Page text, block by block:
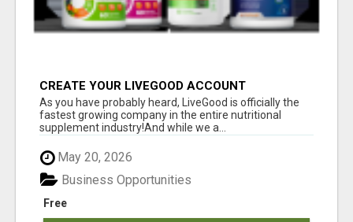
CREATE YOUR LIVEGOOD ACCOUNT
As you have probably heard, LiveGood is officially the
fastest growing company in the entire nutritional
supplement industry!​And while we a...
May 20, 2026
Free
Business Opportunities